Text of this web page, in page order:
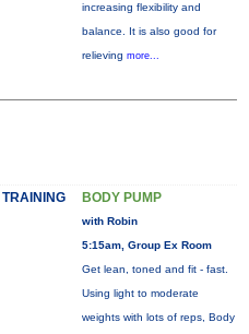
increasing flexibility and
balance. It is also good for
relieving more...
BODY PUMP
with Robin
5:15am, Group Ex Room
Get lean, toned and fit - fast.
Using light to moderate
weights with lots of reps, Body